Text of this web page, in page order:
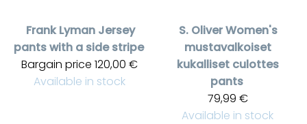
Frank Lyman Jersey
pants with a side stripe
Bargain price 120,00 €
Available in stock
S. OliverWomen's
mustavalkoiset
kukalliset culottes
pants
79,99 €
Available in stock